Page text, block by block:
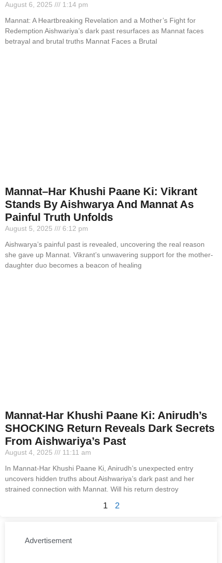
August 6, 2025
1:14 pm
Mannat: A Heartbreaking Revelation and a Mother’s Fight for
Redemption Aishwariya’s dark past resurfaces as Mannat faces
betrayal and brutal truths Mannat Faces a Brutal
Mannat–Har Khushi Paane Ki: Vikrant
Stands By Aishwarya And Mannat As
Painful Truth Unfolds
August 5, 2025
6:12 pm
Aishwarya’s painful past is revealed, uncovering the real reason
she gave up Mannat. Vikrant’s unwavering support for the mother-
daughter duo becomes a beacon of healing
Mannat-Har Khushi Paane Ki: Anirudh’s
SHOCKING Return Reveals Dark Secrets
From Aishwariya’s Past
August 4, 2025
11:11 am
In Mannat-Har Khushi Paane Ki, Anirudh’s unexpected entry
uncovers hidden truths about Aishwariya’s dark past and her
strained connection with Mannat. Will his return destroy
1 2
Advertisement